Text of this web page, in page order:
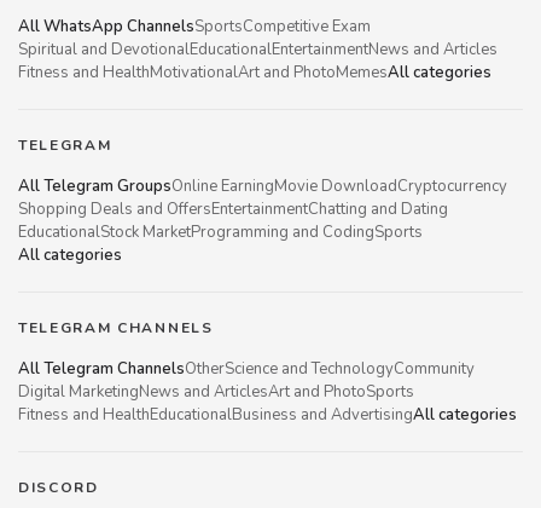
All WhatsApp ChannelsSportsCompetitive Exam
Spiritual and DevotionalEducationalEntertainmentNews and Articles
Fitness and HealthMotivationalArt and PhotoMemesAll categories
TELEGRAM
All Telegram GroupsOnline EarningMovie DownloadCryptocurrency
Shopping Deals and OffersEntertainmentChatting and Dating
EducationalStock MarketProgramming and CodingSports
All categories
TELEGRAM CHANNELS
All Telegram ChannelsOtherScience and TechnologyCommunity
Digital MarketingNews and ArticlesArt and PhotoSports
Fitness and HealthEducationalBusiness and AdvertisingAll categories
DISCORD